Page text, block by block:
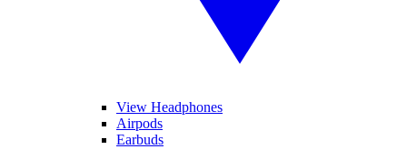
View Headphones
Airpods
Earbuds